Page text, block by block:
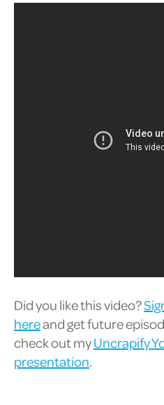
Did you like this video?
hereand get future
check out myUncrapify
presentation.